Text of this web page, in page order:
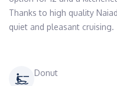
Thanks to high quality
quiet and pleasant cruising.
Donut